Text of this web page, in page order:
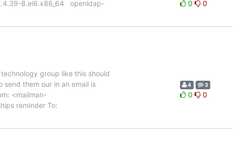
8.el6.x86_64 openldap-
0 0
group like this should
them our in an email is
<mailman-
reminder To:
4 3
0 0